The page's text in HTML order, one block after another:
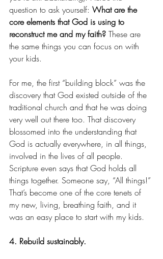
question to ask yourself: What are the
core elements that God is using to
reconstruct me and my faith? These are
the same things you can focus on with
your kids.
For me, the first “building block” was the
discovery that God existed outside of the
traditional church and that he was doing
very well out there too. That discovery
blossomed into the understanding that
God is actually everywhere, in all things,
involved in the lives of all people.
Scripture even says that God holds all
things together. Someone say, “All things!”
That’s become one of the core tenets of
my new, living, breathing faith, and it
was an easy place to start with my kids.
4. Rebuild sustainably.